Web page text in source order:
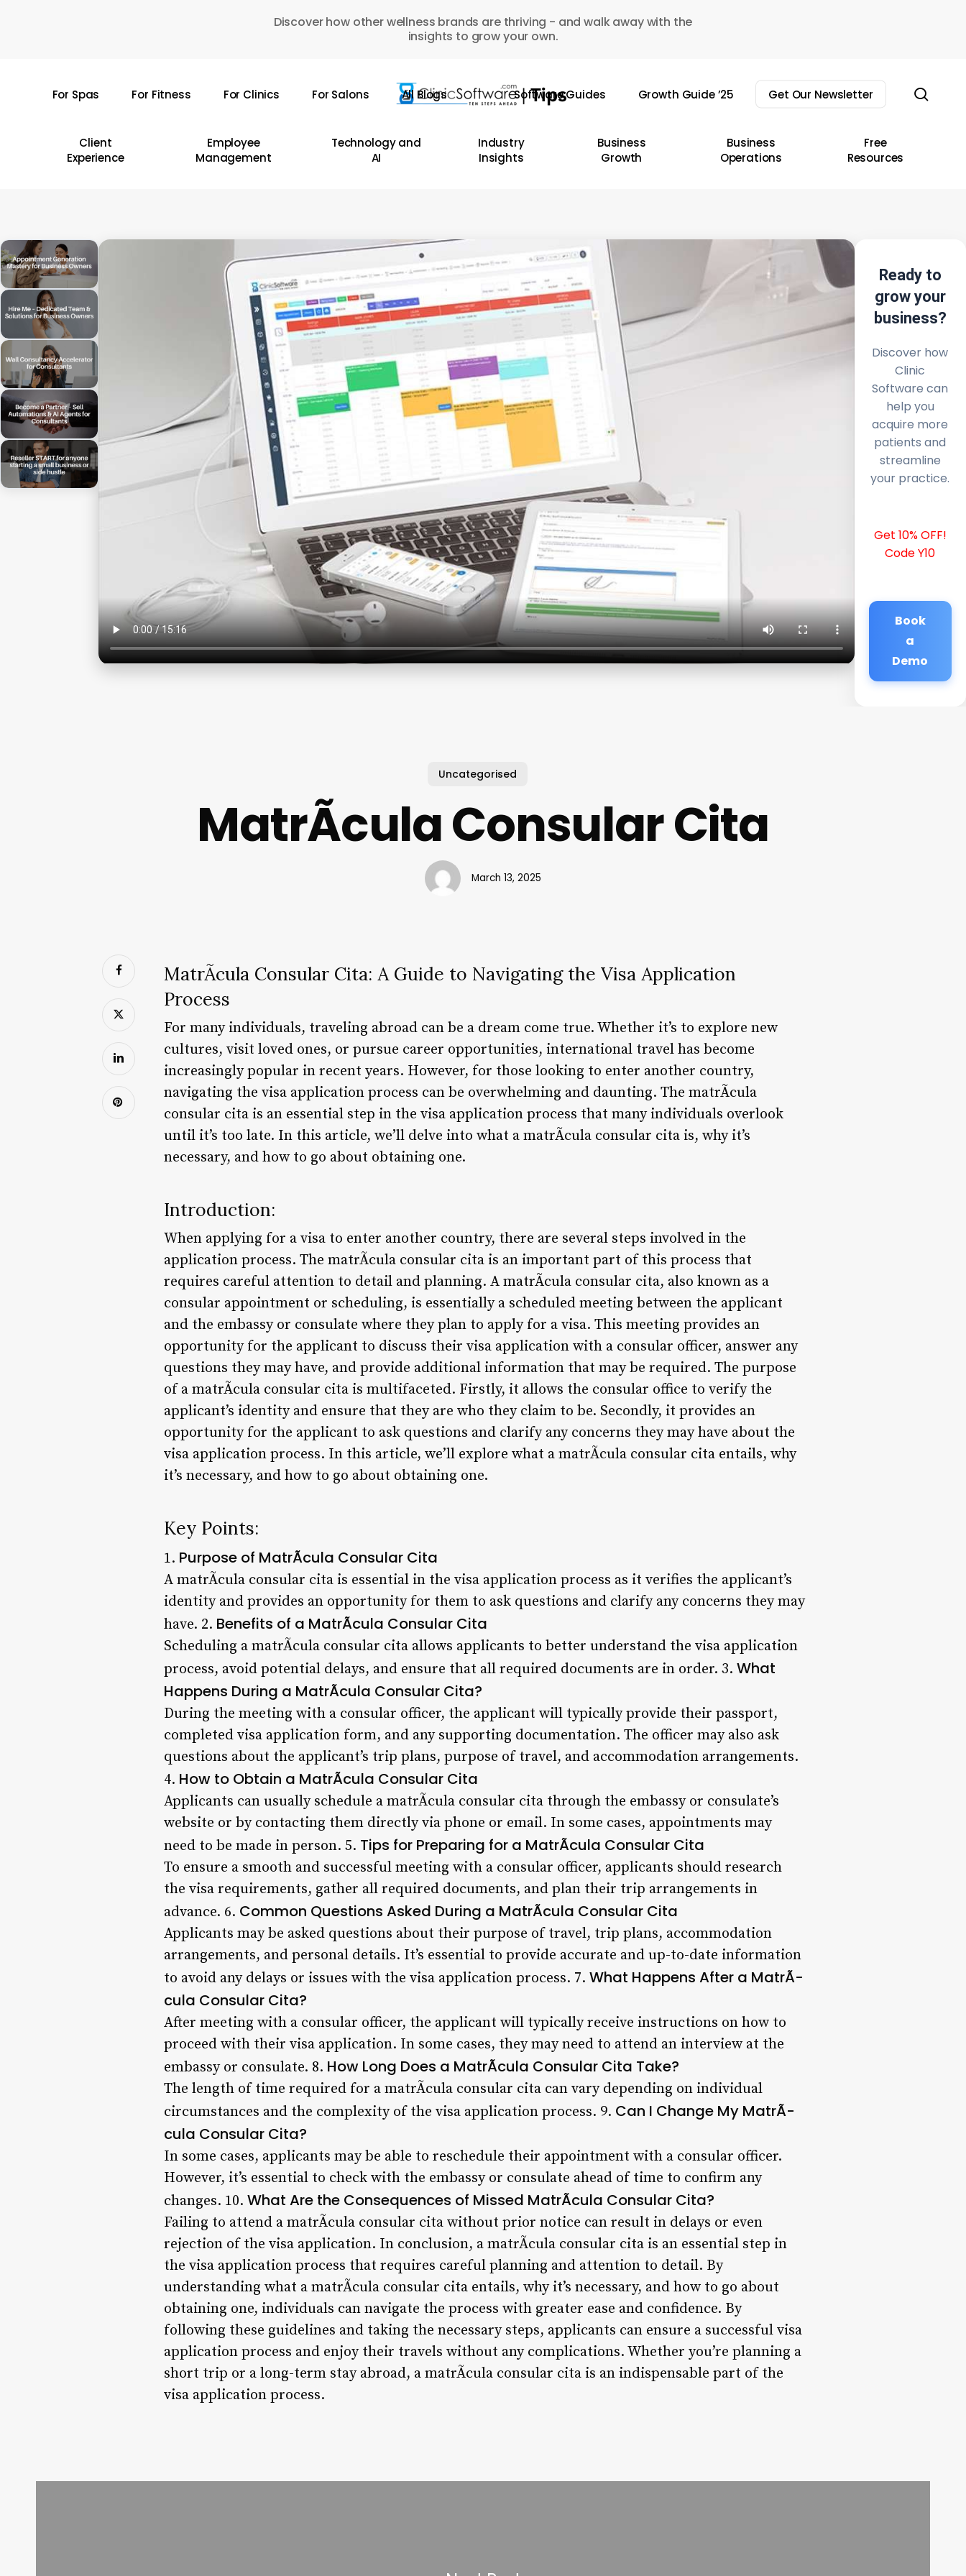
Discover how other wellness brands are thriving - and walk away with the
insights to grow your own.
For Spas For Fitness For Clinics For Salons All Blogs Software Guides Growth Guide ’25 Get Our Newsletter
Client
Experience
Employee
Management
Technology and
AI
Industry
Insights
Business
Growth
Business
Operations
Free
Resources
Ready to
grow your
business?
Discover how
Clinic
Software can
help you
acquire more
patients and
streamline
your practice.
Get 10% OFF!
Code Y10
Book
a
Demo
Uncategorised
MatrÃ­cula Consular Cita
March 13, 2025
MatrÃ­cula Consular Cita: A Guide to Navigating the Visa Application
Process
For many individuals, traveling abroad can be a dream come true. Whether it’s to explore new
cultures, visit loved ones, or pursue career opportunities, international travel has become
increasingly popular in recent years. However, for those looking to enter another country,
navigating the visa application process can be overwhelming and daunting. The matrÃ­cula
consular cita is an essential step in the visa application process that many individuals overlook
until it’s too late. In this article, we’ll delve into what a matrÃ­cula consular cita is, why it’s
necessary, and how to go about obtaining one.
Introduction:
When applying for a visa to enter another country, there are several steps involved in the
application process. The matrÃ­cula consular cita is an important part of this process that
requires careful attention to detail and planning. A matrÃ­cula consular cita, also known as a
consular appointment or scheduling, is essentially a scheduled meeting between the applicant
and the embassy or consulate where they plan to apply for a visa. This meeting provides an
opportunity for the applicant to discuss their visa application with a consular officer, answer any
questions they may have, and provide additional information that may be required. The purpose
of a matrÃ­cula consular cita is multifaceted. Firstly, it allows the consular office to verify the
applicant’s identity and ensure that they are who they claim to be. Secondly, it provides an
opportunity for the applicant to ask questions and clarify any concerns they may have about the
visa application process. In this article, we’ll explore what a matrÃ­cula consular cita entails, why
it’s necessary, and how to go about obtaining one.
Key Points:
1. Purpose of MatrÃ­cula Consular Cita
A matrÃ­cula consular cita is essential in the visa application process as it verifies the applicant’s
identity and provides an opportunity for them to ask questions and clarify any concerns they may
have. 2. Benefits of a MatrÃ­cula Consular Cita
Scheduling a matrÃ­cula consular cita allows applicants to better understand the visa application
process, avoid potential delays, and ensure that all required documents are in order. 3. What
Happens During a MatrÃ­cula Consular Cita?
During the meeting with a consular officer, the applicant will typically provide their passport,
completed visa application form, and any supporting documentation. The officer may also ask
questions about the applicant’s trip plans, purpose of travel, and accommodation arrangements.
4. How to Obtain a MatrÃ­cula Consular Cita
Applicants can usually schedule a matrÃ­cula consular cita through the embassy or consulate’s
website or by contacting them directly via phone or email. In some cases, appointments may
need to be made in person. 5. Tips for Preparing for a MatrÃ­cula Consular Cita
To ensure a smooth and successful meeting with a consular officer, applicants should research
the visa requirements, gather all required documents, and plan their trip arrangements in
advance. 6. Common Questions Asked During a MatrÃ­cula Consular Cita
Applicants may be asked questions about their purpose of travel, trip plans, accommodation
arrangements, and personal details. It’s essential to provide accurate and up-to-date information
to avoid any delays or issues with the visa application process. 7. What Happens After a MatrÃ­
cula Consular Cita?
After meeting with a consular officer, the applicant will typically receive instructions on how to
proceed with their visa application. In some cases, they may need to attend an interview at the
embassy or consulate. 8. How Long Does a MatrÃ­cula Consular Cita Take?
The length of time required for a matrÃ­cula consular cita can vary depending on individual
circumstances and the complexity of the visa application process. 9. Can I Change My MatrÃ­
cula Consular Cita?
In some cases, applicants may be able to reschedule their appointment with a consular officer.
However, it’s essential to check with the embassy or consulate ahead of time to confirm any
changes. 10. What Are the Consequences of Missed MatrÃ­cula Consular Cita?
Failing to attend a matrÃ­cula consular cita without prior notice can result in delays or even
rejection of the visa application. In conclusion, a matrÃ­cula consular cita is an essential step in
the visa application process that requires careful planning and attention to detail. By
understanding what a matrÃ­cula consular cita entails, why it’s necessary, and how to go about
obtaining one, individuals can navigate the process with greater ease and confidence. By
following these guidelines and taking the necessary steps, applicants can ensure a successful visa
application process and enjoy their travels without any complications. Whether you’re planning a
short trip or a long-term stay abroad, a matrÃ­cula consular cita is an indispensable part of the
visa application process.